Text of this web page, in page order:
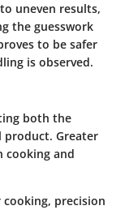
uneven results,
the guesswork
to be safer
is observed.
both the
Greater
cooking and
precision